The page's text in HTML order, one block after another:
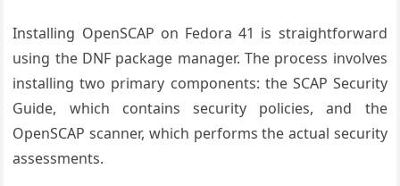
Installing OpenSCAP on Fedora 41 is straightforward
using the DNF package manager. The process involves
installing two primary components: the SCAP Security
Guide, which contains security policies, and the
OpenSCAP scanner, which performs the actual security
assessments.